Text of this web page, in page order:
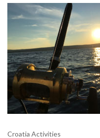
Croatia Activities